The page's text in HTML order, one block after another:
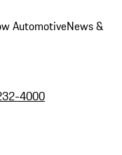
AutomotiveNews &
4000